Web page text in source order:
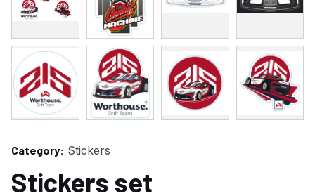
Category: Stickers
Stickers set